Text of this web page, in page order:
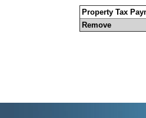
Property Tax
Remove